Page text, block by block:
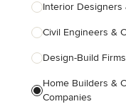
Interior Designers
Civil Engineers &
Design-Build Firms
Home Builders &
Companies